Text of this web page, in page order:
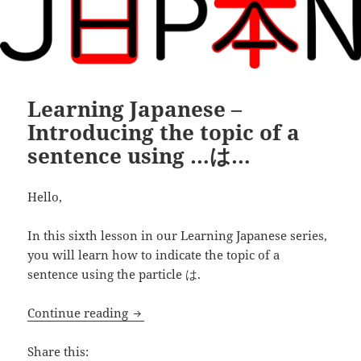
Learning Japanese –
Introducing the topic of a
sentence using …は…
Hello,
In this sixth lesson in our Learning Japanese series,
you will learn how to indicate the topic of a
sentence using the particle は.
Continue reading Learning Japanese – Introducing the
Share this: